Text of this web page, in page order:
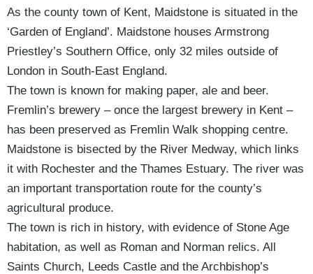
As the county town of Kent, Maidstone is situated in the
‘Garden of England’. Maidstone houses Armstrong
Priestley’s Southern Office, only 32 miles outside of
London in South-East England.
The town is known for making paper, ale and beer.
Fremlin’s brewery – once the largest brewery in Kent –
has been preserved as Fremlin Walk shopping centre.
Maidstone is bisected by the River Medway, which links
it with Rochester and the Thames Estuary. The river was
an important transportation route for the county’s
agricultural produce.
The town is rich in history, with evidence of Stone Age
habitation, as well as Roman and Norman relics. All
Saints Church, Leeds Castle and the Archbishop’s